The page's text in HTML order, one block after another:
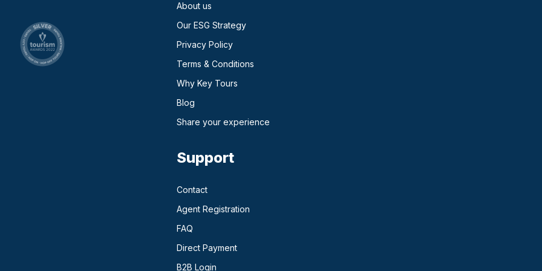
About us
Our ESG Strategy
Privacy Policy
Terms & Conditions
Why Key Tours
Blog
Share your experience
Support
Contact
Agent Registration
FAQ
Direct Payment
B2B Login